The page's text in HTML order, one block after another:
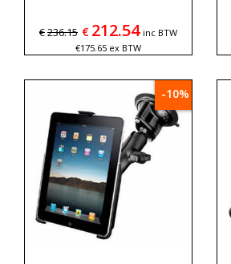
€236.15 € 212.54 inc BTW
€175.65 ex BTW
-10%